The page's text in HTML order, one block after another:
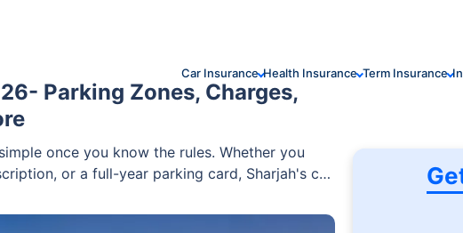
Car Insurance Health Insurance Term Insurance
Parking Zones, Charges,
once you know the rules. Whether you
or a full-year parking card, Sharjah's car
need. You can find everything — from free
to paid zones operating Saturday to Thursday